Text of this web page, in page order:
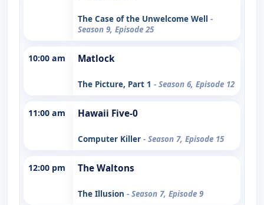
The Case of the Unwelcome Well -
Season 9, Episode 25
10:00 am Matlock
The Picture, Part 1 - Season 6, Episode 12
11:00 am Hawaii Five-0
Computer Killer - Season 7, Episode 15
12:00 pm The Waltons
The Illusion - Season 7, Episode 9